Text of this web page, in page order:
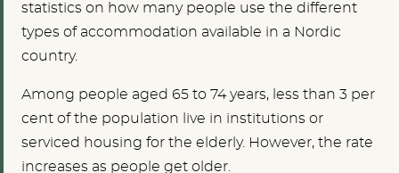
statistics on how many people use the different
types of accommodation available in a Nordic
country.
Among people aged 65 to 74 years, less than 3 per
cent of the population live in institutions or
serviced housing for the elderly. However, the rate
increases as people get older.